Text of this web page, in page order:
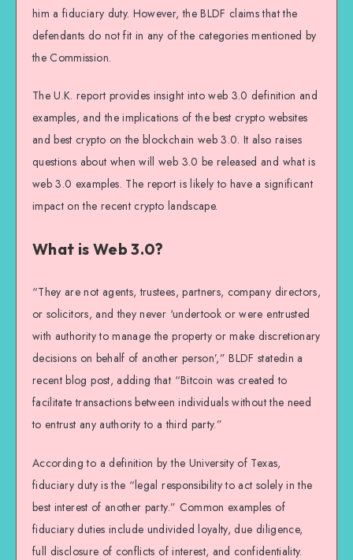
him a fiduciary duty. However, the BLDF claims that the
defendants do not fit in any of the categories mentioned by
the Commission.
The U.K. report provides insight into web 3.0 definition and
examples, and the implications of the best crypto websites
and best crypto on the blockchain web 3.0. It also raises
questions about when will web 3.0 be released and what is
web 3.0 examples. The report is likely to have a significant
impact on the recent crypto landscape.
What is Web 3.0?
“They are not agents, trustees, partners, company directors,
or solicitors, and they never ‘undertook or were entrusted
with authority to manage the property or make discretionary
decisions on behalf of another person’,” BLDF statedin a
recent blog post, adding that “Bitcoin was created to
facilitate transactions between individuals without the need
to entrust any authority to a third party.”
According to a definition by the University of Texas,
fiduciary duty is the “legal responsibility to act solely in the
best interest of another party.” Common examples of
fiduciary duties include undivided loyalty, due diligence,
full disclosure of conflicts of interest, and confidentiality.